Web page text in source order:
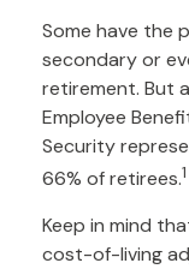
Some have the
secondary or
retirement. But
Employee
Security
66% of retirees.1
Keep in mind
cost-of-living